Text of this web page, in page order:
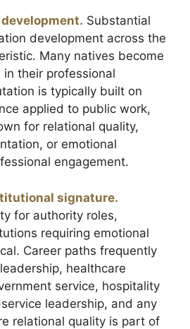
Substantial
development across the
Many natives become
their professional
is typically built on
applied to public work,
for relational quality,
or emotional
engagement.
signature.
for authority roles,
requiring emotional
Career paths frequently
healthcare
service, hospitality
leadership, and any
relational quality is part of